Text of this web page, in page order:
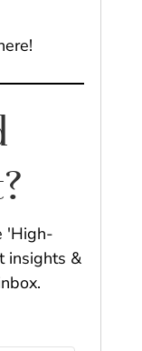
'High-
insights &